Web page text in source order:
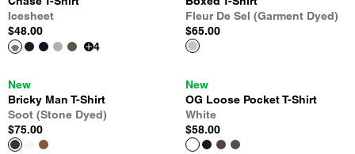
Icesheet
$48.00
4
Fleur De Sel (Garment Dyed)
$65.00
New
Bricky Man T-Shirt
Soot (Stone Dyed)
$75.00
New
OG Loose Pocket T-Shirt
White
$58.00